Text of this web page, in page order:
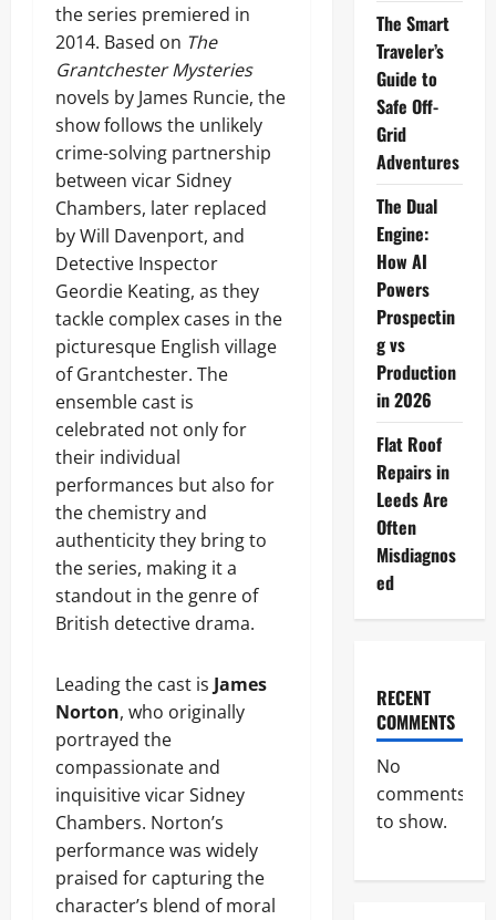
the series premiered in
2014. Based on The
Grantchester Mysteries
novels by James Runcie, the
show follows the unlikely
crime-solving partnership
between vicar Sidney
Chambers, later replaced
by Will Davenport, and
Detective Inspector
Geordie Keating, as they
tackle complex cases in the
picturesque English village
of Grantchester. The
ensemble cast is
celebrated not only for
their individual
performances but also for
the chemistry and
authenticity they bring to
the series, making it a
standout in the genre of
British detective drama.
Leading the cast is James
Norton, who originally
portrayed the
compassionate and
inquisitive vicar Sidney
Chambers. Norton’s
performance was widely
praised for capturing the
character’s blend of moral
The Smart
Traveler’s
Guide to
Safe Off-
Grid
Adventures
The Dual
Engine:
How AI
Powers
Prospectin
g vs
Production
in 2026
Flat Roof
Repairs in
Leeds Are
Often
Misdiagnos
ed
RECENT
COMMENTS
No
comments
to show.